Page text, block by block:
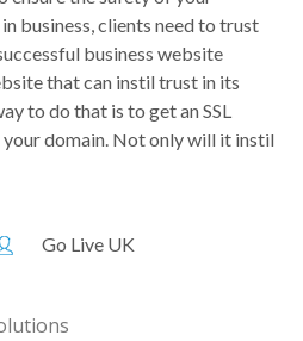
business, clients need to trust
business website
that can instil trust in its
to do that is to get an SSL
domain. Not only will it instil
Go Live UK